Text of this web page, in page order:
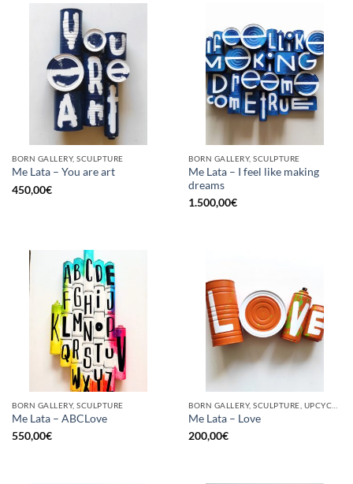
BORN GALLERY, SCULPTURE
Me Lata – You are art
450,00€
BORN GALLERY, SCULPTURE
Me Lata – I feel like making
dreams
1.500,00€
BORN GALLERY, SCULPTURE
Me Lata – ABCLove
550,00€
Me Lata – Love
200,00€